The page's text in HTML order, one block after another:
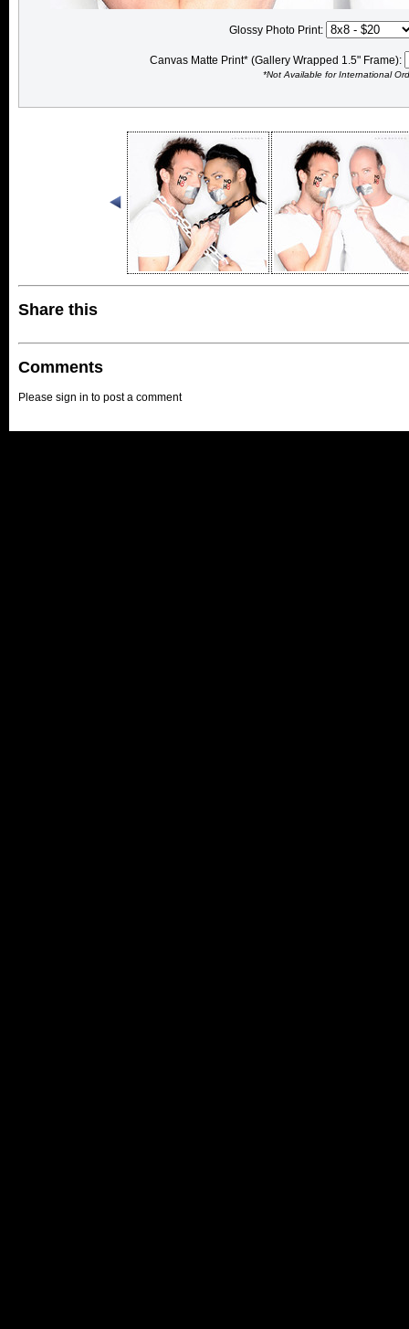
Glossy Photo Print:
Canvas Matte Print* (Gallery Wrapped 1.5" Frame):
*Not Available for International
Share this
Comments
Please sign in to post a comment